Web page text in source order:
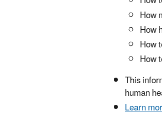
How
How
How
How
This
human
Learn